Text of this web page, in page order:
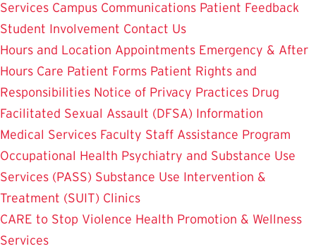
Services Campus Communications Patient Feedback
Student Involvement Contact Us
Hours and Location Appointments Emergency & After
Hours Care Patient Forms Patient Rights and
Responsibilities Notice of Privacy Practices Drug
Facilitated Sexual Assault (DFSA) Information
Medical Services Faculty Staff Assistance Program
Occupational Health Psychiatry and Substance Use
Services (PASS) Substance Use Intervention &
Treatment (SUIT) Clinics
CARE to Stop Violence Health Promotion & Wellness
Services